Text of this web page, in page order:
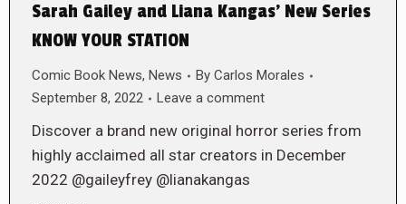
Sarah Gailey and Liana Kangas’ New Series
KNOW YOUR STATION
Comic Book News, News By Carlos Morales
September 8, 2022
Leave a comment
Discover a brand new original horror series from
highly acclaimed all star creators in December
2022 @gaileyfrey @lianakangas